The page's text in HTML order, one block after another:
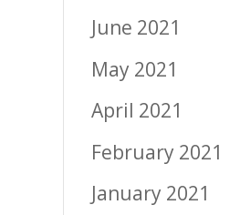
June 2021
May 2021
April 2021
February 2021
January 2021